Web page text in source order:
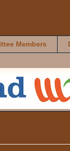
Members